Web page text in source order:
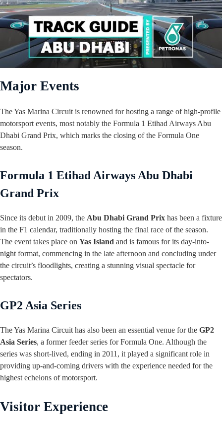
Major Events
The Yas Marina Circuit is renowned for hosting a range of high-profile
motorsport events, most notably the Formula 1 Etihad Airways Abu
Dhabi Grand Prix, which marks the closing of the Formula One
season.
Formula 1 Etihad Airways Abu Dhabi
Grand Prix
Since its debut in 2009, the Abu Dhabi Grand Prix has been a fixture
in the F1 calendar, traditionally hosting the final race of the season.
The event takes place on Yas Island and is famous for its day-into-
night format, commencing in the late afternoon and concluding under
the circuit’s floodlights, creating a stunning visual spectacle for
spectators.
GP2 Asia Series
The Yas Marina Circuit has also been an essential venue for the GP2
Asia Series, a former feeder series for Formula One. Although the
series was short-lived, ending in 2011, it played a significant role in
providing up-and-coming drivers with the experience needed for the
highest echelons of motorsport.
Visitor Experience